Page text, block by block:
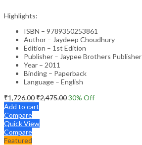
Highlights:
ISBN – 9789350253861
Author – Jaydeep Choudhury
Edition – 1st Edition
Publisher – Jaypee Brothers Publisher
Year – 2011
Binding – Paperback
Language – English
₹1,726.00₹2,475.0030% Off
Add to cart
Compare
Quick View
Compare
Featured